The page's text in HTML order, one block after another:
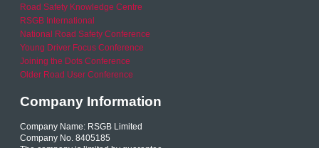
Road Safety Knowledge Centre
RSGB International
National Road Safety Conference
Young Driver Focus Conference
Joining the Dots Conference
Older Road User Conference
Company Information
Company Name: RSGB Limited
Company No. 8405185